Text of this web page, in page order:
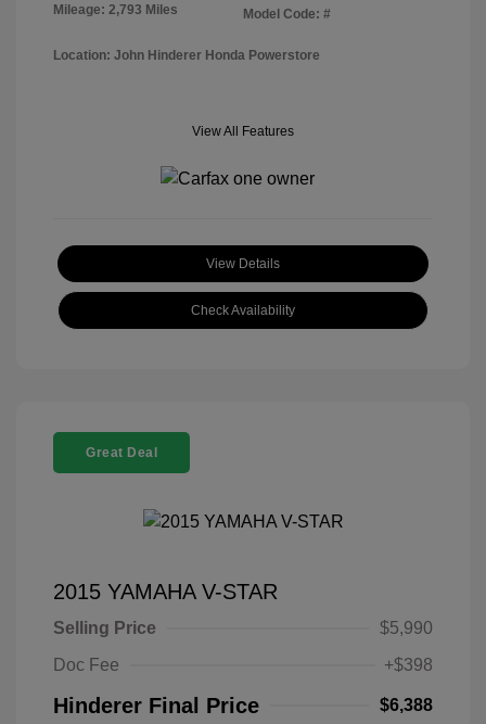
Mileage: 2,793 Miles
Model Code: #
Location: John Hinderer Honda Powerstore
View All Features
View Details
Check Availability
Great Deal
2015 YAMAHA V-STAR
Selling Price
$5,990
Doc Fee
+$398
Hinderer Final Price $6,388